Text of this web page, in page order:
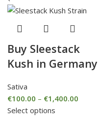
Buy Sleestack
Kush in Germany
Sativa
€100.00 – €1,400.00
Select options